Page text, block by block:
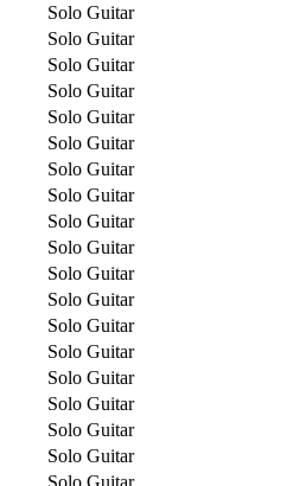
Solo Guitar
Solo Guitar
Solo Guitar
Solo Guitar
Solo Guitar
Solo Guitar
Solo Guitar
Solo Guitar
Solo Guitar
Solo Guitar
Solo Guitar
Solo Guitar
Solo Guitar
Solo Guitar
Solo Guitar
Solo Guitar
Solo Guitar
Solo Guitar
Solo Guitar